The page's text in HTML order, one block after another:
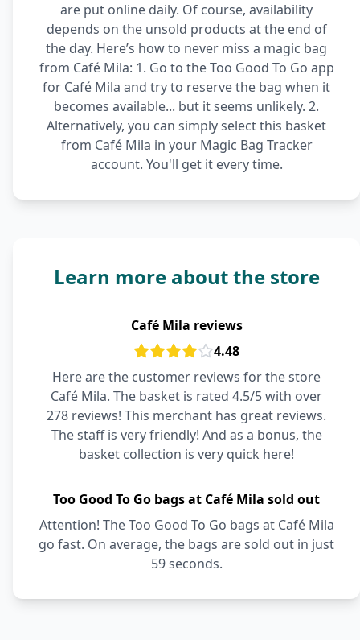
are put online daily. Of course, availability
depends on the unsold products at the end of
the day. Here’s how to never miss a magic bag
from Café Mila: 1. Go to the Too Good To Go app
for Café Mila and try to reserve the bag when it
becomes available... but it seems unlikely. 2.
Alternatively, you can simply select this basket
from Café Mila in your Magic Bag Tracker
account. You'll get it every time.
Learn more about the store
Café Mila reviews
4.48
Here are the customer reviews for the store
Café Mila. The basket is rated 4.5/5 with over
278 reviews! This merchant has great reviews.
The staff is very friendly! And as a bonus, the
basket collection is very quick here!
Too Good To Go bags at Café Mila sold out
Attention! The Too Good To Go bags at Café Mila
go fast. On average, the bags are sold out in just
59 seconds.